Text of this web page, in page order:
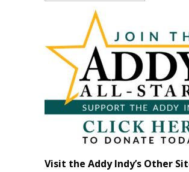
Month
Visit the Addy Indy’s Other